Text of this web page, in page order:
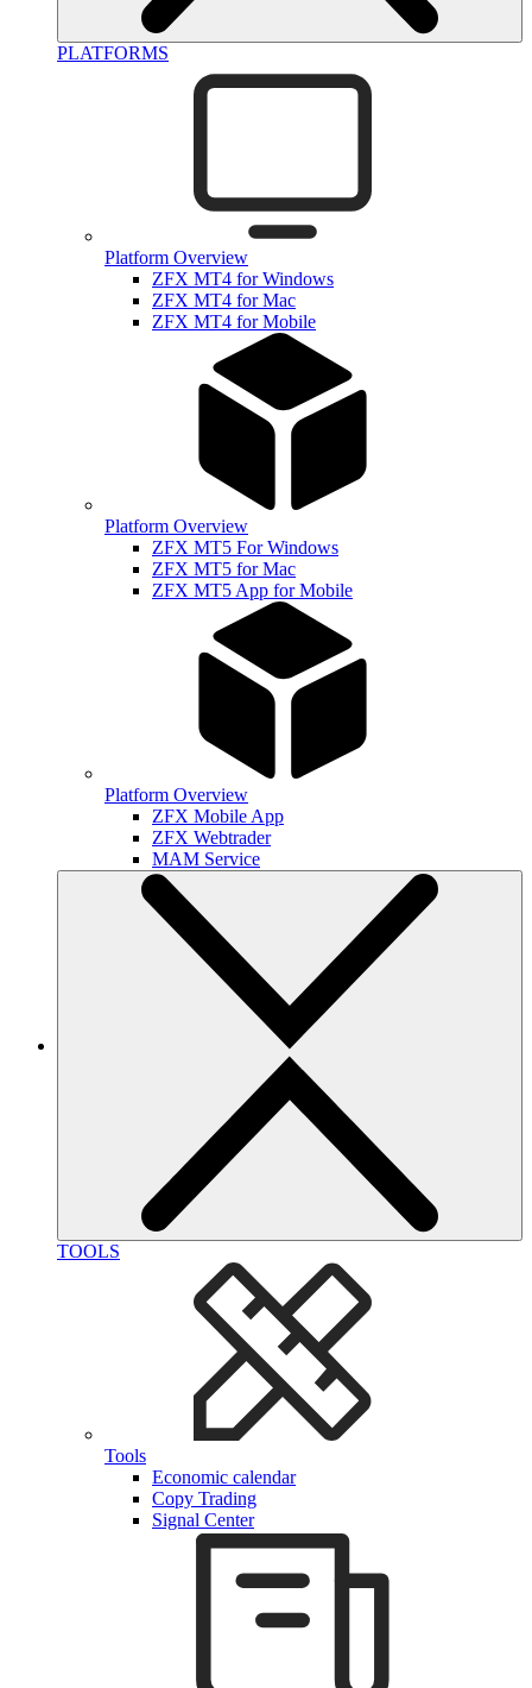
PLATFORMS
Platform Overview
ZFX MT4 for Windows
ZFX MT4 for Mac
ZFX MT4 for Mobile
Platform Overview
ZFX MT5 For Windows
ZFX MT5 for Mac
ZFX MT5 App for Mobile
Platform Overview
ZFX Mobile App
ZFX Webtrader
MAM Service
TOOLS
Tools
Economic calendar
Copy Trading
Signal Center